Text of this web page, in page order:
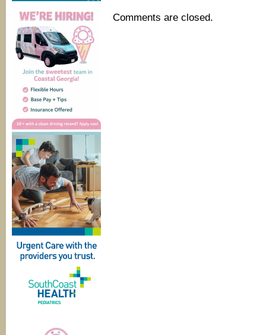
Comments are closed.